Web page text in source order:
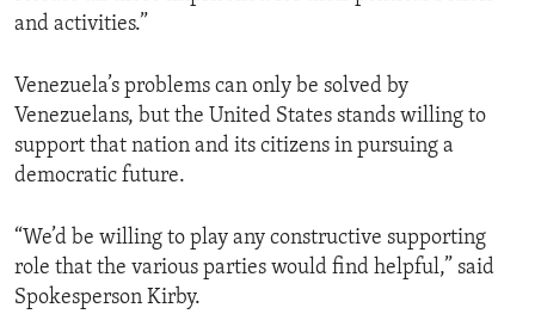
and activities.”
Venezuela’s problems can only be solved by
Venezuelans, but the United States stands willing to
support that nation and its citizens in pursuing a
democratic future.
“We’d be willing to play any constructive supporting
role that the various parties would find helpful,” said
Spokesperson Kirby.